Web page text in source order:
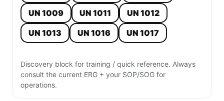
UN 1009
UN 1011
UN 1012
UN 1013
UN 1016 UN 1017
Discovery block for training / quick reference. Always
consult the current ERG + your SOP/SOG for
operations.